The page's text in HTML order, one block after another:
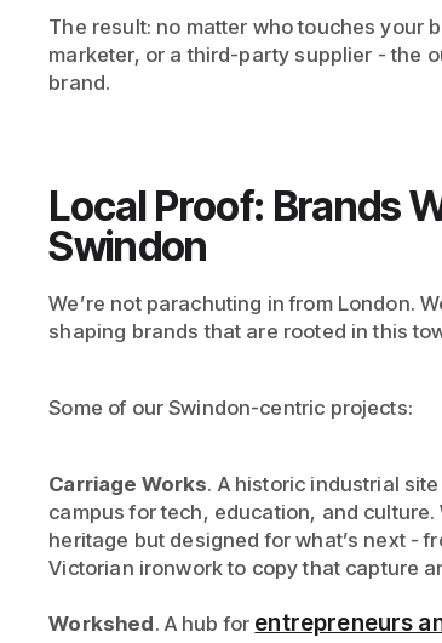
The result: no matter who touches your
marketer, or a third-party supplier - the
brand.
Local Proof: Brands
Swindon
We’re not parachuting in from London.
shaping brands that are rooted in this
Some of our Swindon-centric projects:
Carriage Works. A historic industrial
campus for tech, education, and
heritage but designed for what’s next -
Victorian ironwork to copy that capture
Workshed. A hub for entrepreneurs